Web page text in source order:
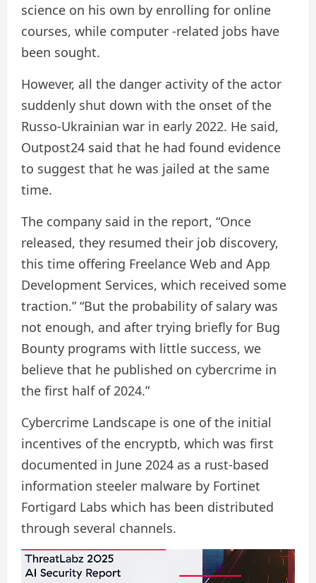
science on his own by enrolling for online
courses, while computer -related jobs have
been sought.
However, all the danger activity of the actor
suddenly shut down with the onset of the
Russo-Ukrainian war in early 2022. He said,
Outpost24 said that he had found evidence
to suggest that he was jailed at the same
time.
The company said in the report, “Once
released, they resumed their job discovery,
this time offering Freelance Web and App
Development Services, which received some
traction.” “But the probability of salary was
not enough, and after trying briefly for Bug
Bounty programs with little success, we
believe that he published on cybercrime in
the first half of 2024.”
Cybercrime Landscape is one of the initial
incentives of the encryptb, which was first
documented in June 2024 as a rust-based
information steeler malware by Fortinet
Fortigard Labs which has been distributed
through several channels.